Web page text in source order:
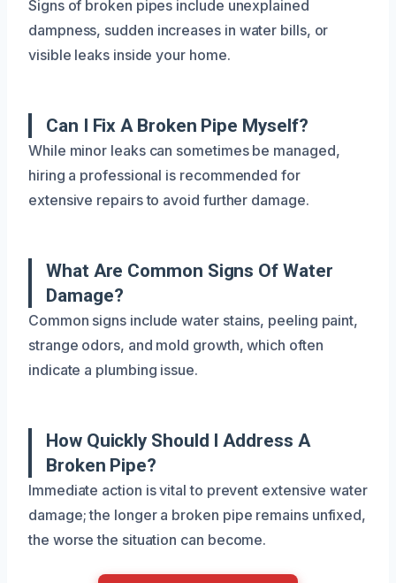
Signs of broken pipes include unexplained
dampness, sudden increases in water bills, or
visible leaks inside your home.
Can I Fix A Broken Pipe Myself?
While minor leaks can sometimes be managed,
hiring a professional is recommended for
extensive repairs to avoid further damage.
What Are Common Signs Of Water
Damage?
Common signs include water stains, peeling paint,
strange odors, and mold growth, which often
indicate a plumbing issue.
How Quickly Should I Address A
Broken Pipe?
Immediate action is vital to prevent extensive water
damage; the longer a broken pipe remains unfixed,
the worse the situation can become.